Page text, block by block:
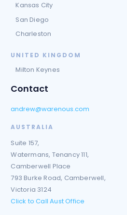
Kansas City
San Diego
Charleston
UNITED KINGDOM
Milton Keynes
Contact
andrew@warenous.com
AUSTRALIA
Suite 157,
Watermans, Tenancy 111,
Camberwell Place
793 Burke Road, Camberwell,
Victoria 3124
Click to Call Aust Office